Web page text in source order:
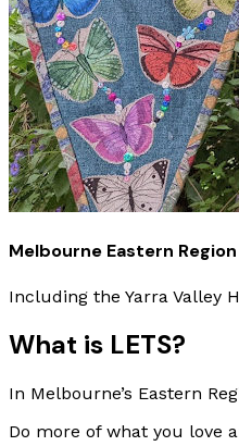
Melbourne Eastern Region
Including the Yarra Valley
What is LETS?
In Melbourne’s Eastern
Do more of what you love